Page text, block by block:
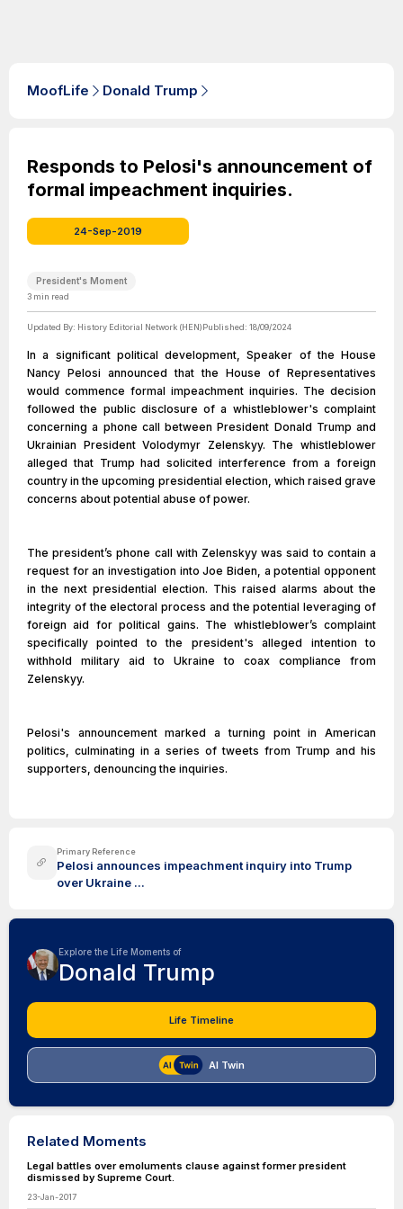
MoofLife Donald Trump
Responds to Pelosi's announcement of
formal impeachment inquiries.
24-Sep-2019
President's Moment
3 min read
Updated By: History Editorial Network (HEN)Published: 18/09/2024
In a significant political development, Speaker of the House
Nancy Pelosi announced that the House of Representatives
would commence formal impeachment inquiries. The decision
followed the public disclosure of a whistleblower's complaint
concerning a phone call between President Donald Trump and
Ukrainian President Volodymyr Zelenskyy. The whistleblower
alleged that Trump had solicited interference from a foreign
country in the upcoming presidential election, which raised grave
concerns about potential abuse of power.
The president’s phone call with Zelenskyy was said to contain a
request for an investigation into Joe Biden, a potential opponent
in the next presidential election. This raised alarms about the
integrity of the electoral process and the potential leveraging of
foreign aid for political gains. The whistleblower’s complaint
specifically pointed to the president's alleged intention to
withhold military aid to Ukraine to coax compliance from
Zelenskyy.
Pelosi's announcement marked a turning point in American
politics, culminating in a series of tweets from Trump and his
supporters, denouncing the inquiries.
Primary Reference
Pelosi announces impeachment inquiry into Trump
over Ukraine ...
Explore the Life Moments of
Donald Trump
Life Timeline
AI Twin
Related Moments
Legal battles over emoluments clause against former president
dismissed by Supreme Court.
23-Jan-2017